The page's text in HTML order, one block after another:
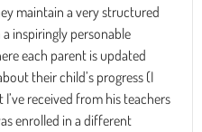
maintain a very structured
inspiringly personable
each parent is updated
their child’s progress (I
received from his teachers
enrolled in a different